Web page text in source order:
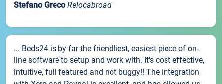
Stefano Greco Relocabroad
... Beds24 is by far the friendliest, easiest piece of on-
line software to setup and work with. It's cost effective,
intuitive, full featured and not buggy!! The integration